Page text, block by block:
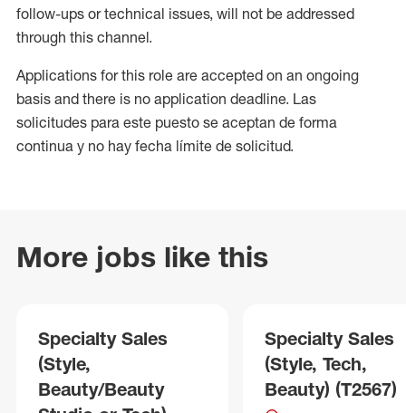
follow-ups or technical issues, will not be addressed
through this channel.
Applications for this role are accepted on an ongoing
basis and there is no application deadline. Las
solicitudes para este puesto se aceptan de forma
continua y no hay fecha límite de solicitud.
More jobs like this
Specialty Sales
(Style,
Beauty/Beauty
Specialty Sales
(Style, Tech,
Beauty) (T2567)